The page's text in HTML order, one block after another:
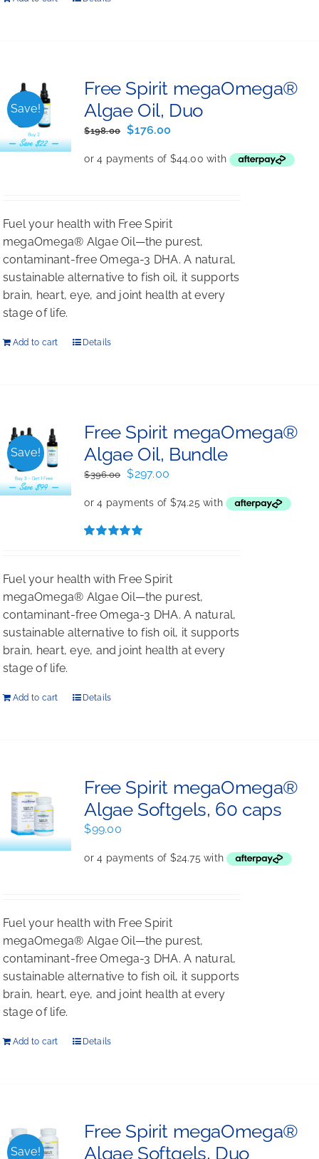
Save!
Free Spirit megaOmega®
Algae Oil, Duo
$198.00
Original
was:
$176.00
is:
Fuel your health with Free Spirit
megaOmega® Algae Oil—the purest,
contaminant-free Omega-3 DHA. A natural,
sustainable alternative to fish oil, it supports
brain, heart, eye, and joint health at every
stage of life.
Add to cart Details
Save!
Free Spirit megaOmega®
Algae Oil, Bundle
$396.00
Original
was:
$396.00.
$297.00
is:
Fuel your health with Free Spirit
megaOmega® Algae Oil—the purest,
contaminant-free Omega-3 DHA. A natural,
sustainable alternative to fish oil, it supports
brain, heart, eye, and joint health at every
stage of life.
Add to cart Details
Free Spirit megaOmega®
Algae Softgels, 60 caps
$99.00
Fuel your health with Free Spirit
megaOmega® Algae Oil—the purest,
contaminant-free Omega-3 DHA. A natural,
sustainable alternative to fish oil, it supports
brain, heart, eye, and joint health at every
stage of life.
Add to cart Details
Save!
Free Spirit megaOmega®
Algae Softgels, Duo